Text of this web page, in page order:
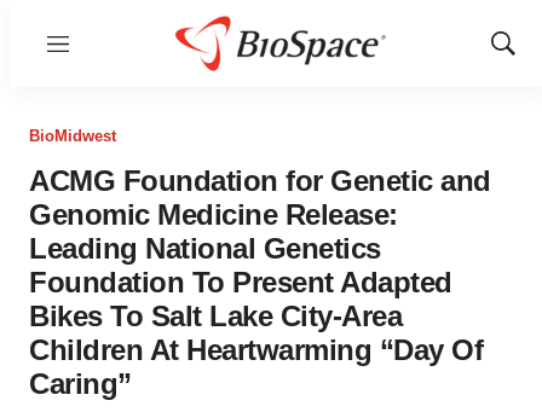
Menu
Show
BioMidwest
ACMG Foundation for Genetic and
Genomic Medicine Release:
Leading National Genetics
Foundation To Present Adapted
Bikes To Salt Lake City-Area
Children At Heartwarming “Day Of
Caring”